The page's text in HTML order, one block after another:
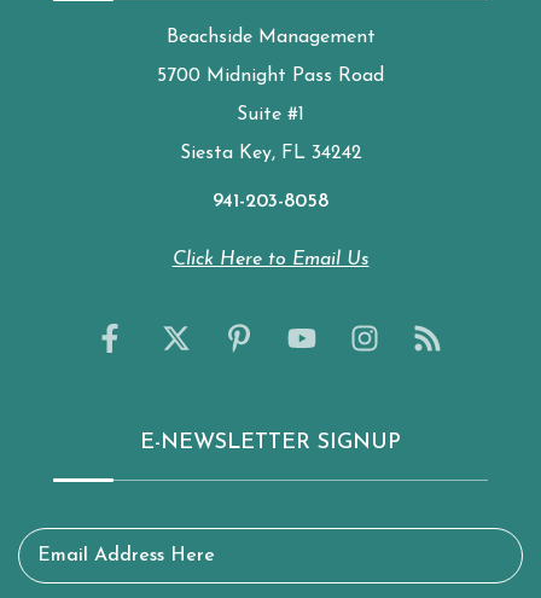
Beachside Management
5700 Midnight Pass Road
Suite #1
Siesta Key, FL 34242
941-203-8058
Click Here to Email Us
E-NEWSLETTER SIGNUP
Email Address Here